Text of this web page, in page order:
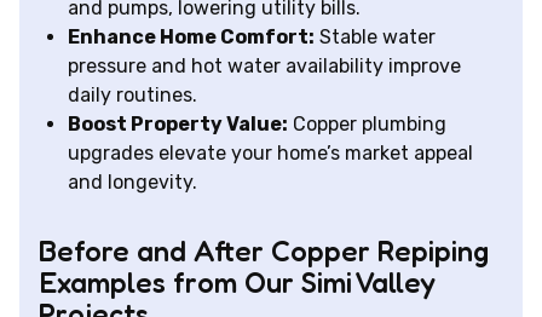
and pumps, lowering utility bills.
Enhance Home Comfort: Stable water
pressure and hot water availability improve
daily routines.
Boost Property Value: Copper plumbing
upgrades elevate your home’s market appeal
and longevity.
Before and After Copper Repiping
Examples from Our Simi Valley